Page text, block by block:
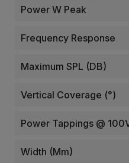
Power W Peak
Frequency Response
Maximum SPL (dB)
Vertical Coverage (°)
Power Tappings @
Width (mm)